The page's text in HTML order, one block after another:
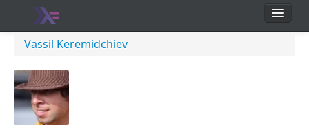
School
Users
Vassil Keremidchiev